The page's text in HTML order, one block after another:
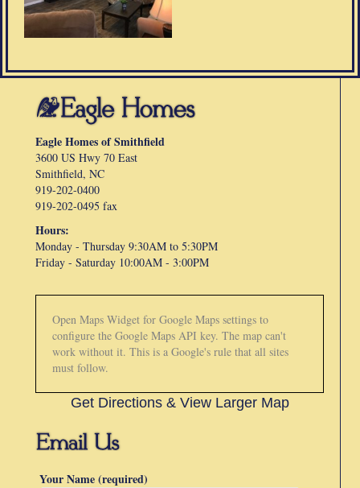
Eagle Homes of Smithfield
3600 US Hwy 70 East
Smithfield, NC
919-202-0400
919-202-0495 fax
Hours:
Monday - Thursday 9:30AM to 5:30PM
Friday - Saturday 10:00AM - 3:00PM
Open Maps Widget for Google Maps settings to
configure the Google Maps API key. The map can't
work without it. This is a Google's rule that all sites
must follow.
Get Directions & View Larger Map
Your Name (required)